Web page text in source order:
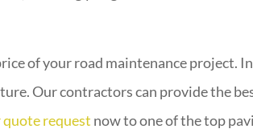
of your road maintenance project.
Our contractors can provide the
request now to one of the top